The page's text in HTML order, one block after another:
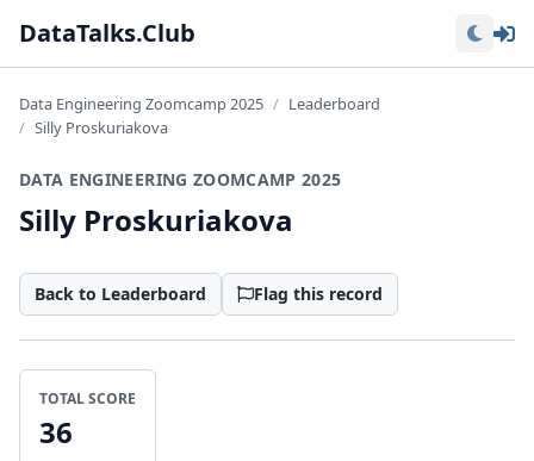
DataTalks.Club
Data Engineering Zoomcamp 2025
Leaderboard
Silly Proskuriakova
DATA ENGINEERING ZOOMCAMP 2025
Silly Proskuriakova
Back to Leaderboard Flag this record
TOTAL SCORE
36